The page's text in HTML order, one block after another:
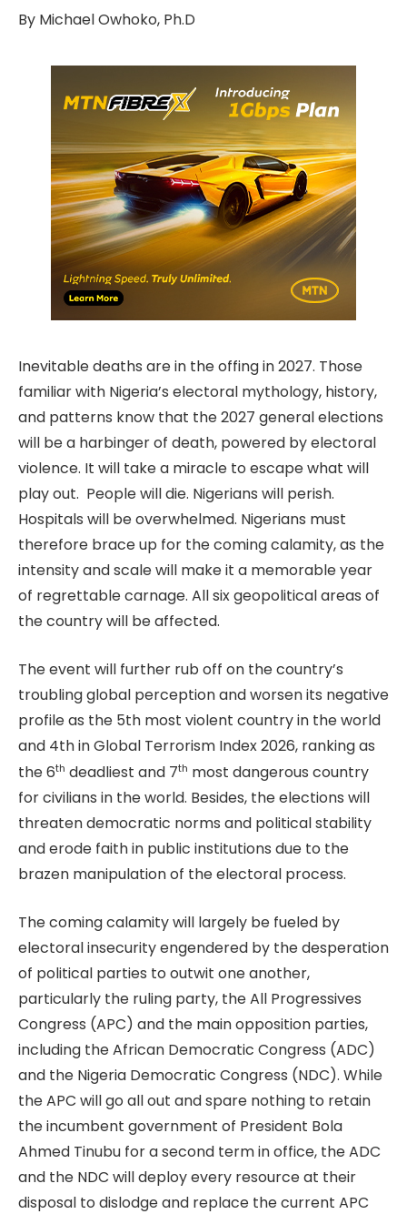
By Michael Owhoko, Ph.D
Inevitable deaths are in the offing in 2027. Those
familiar with Nigeria’s electoral mythology, history,
and patterns know that the 2027 general elections
will be a harbinger of death, powered by electoral
violence. It will take a miracle to escape what will
play out. People will die. Nigerians will perish.
Hospitals will be overwhelmed. Nigerians must
therefore brace up for the coming calamity, as the
intensity and scale will make it a memorable year
of regrettable carnage. All six geopolitical areas of
the country will be affected.
The event will further rub off on the country’s
troubling global perception and worsen its negative
profile as the 5th most violent country in the world
and 4th in Global Terrorism Index 2026, ranking as
the 6th deadliest and 7th most dangerous country
for civilians in the world. Besides, the elections will
threaten democratic norms and political stability
and erode faith in public institutions due to the
brazen manipulation of the electoral process.
The coming calamity will largely be fueled by
electoral insecurity engendered by the desperation
of political parties to outwit one another,
particularly the ruling party, the All Progressives
Congress (APC) and the main opposition parties,
including the African Democratic Congress (ADC)
and the Nigeria Democratic Congress (NDC). While
the APC will go all out and spare nothing to retain
the incumbent government of President Bola
Ahmed Tinubu for a second term in office, the ADC
and the NDC will deploy every resource at their
disposal to dislodge and replace the current APC